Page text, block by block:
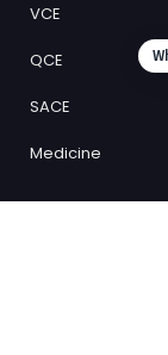
VCE
QCE
SACE
Medicine